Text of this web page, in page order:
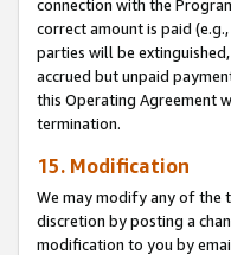
connection with the
correct amount is paid
parties will be
accrued but unpaid
this Operating Agreement
termination.
15. Modification
We may modify any of the
discretion by posting a
modification to you by